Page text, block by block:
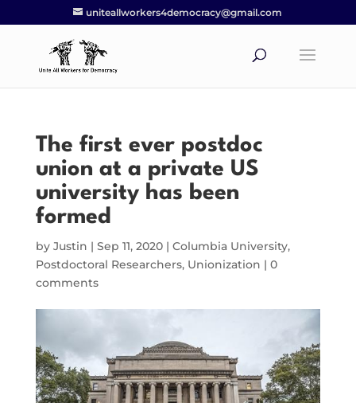
uniteallworkers4democracy@gmail.com
The first ever postdoc
union at a private US
university has been
formed
by Justin | Sep 11, 2020| Columbia University,
Postdoctoral Researchers, Unionization | 0
comments